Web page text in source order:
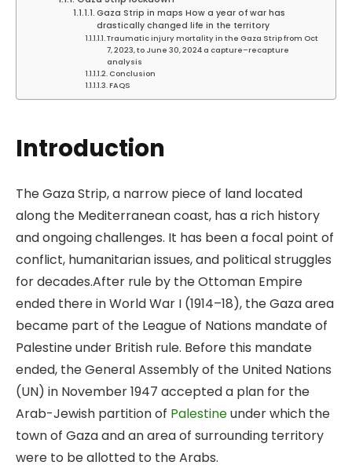
Gaza Strip in maps How a year of war has
drastically changed life in the territory
Traumatic injury mortality in the Gaza Strip from Oct
7, 2023, to June 30, 2024 a capture–recapture
analysis
Conclusion
FAQS
Introduction
The Gaza Strip, a narrow piece of land located
along the Mediterranean coast, has a rich history
and ongoing challenges. It has been a focal point of
conflict, humanitarian issues, and political struggles
for decades.After rule by the Ottoman Empire
ended there in World War I (1914–18), the Gaza area
became part of the League of Nations mandate of
Palestine under British rule. Before this mandate
ended, the General Assembly of the United Nations
(UN) in November 1947 accepted a plan for the
Arab-Jewish partition of Palestineunder which the
town of Gaza and an area of surrounding territory
were to be allotted to the Arabs.